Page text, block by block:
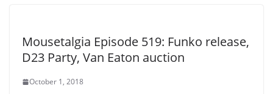
Mousetalgia Episode 519: Funko release,
D23 Party, Van Eaton auction
October 1, 2018